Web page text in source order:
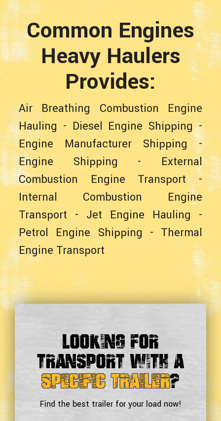
Common Engines
Heavy Haulers
Provides:
Air Breathing Combustion Engine
Hauling - Diesel Engine Shipping-
Engine Manufacturer Shipping -
Engine Shipping - External
Combustion Engine Transport-
Internal Combustion Engine
Transport - Jet Engine Hauling -
Petrol Engine Shipping - Thermal
Engine Transport
Looking For
Transport With a
Specific Trailer?
Find the best trailer for your load now!